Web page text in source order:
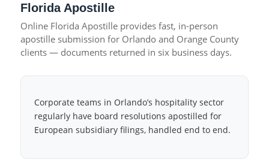
Florida Apostille
Online Florida Apostille provides fast, in-person
apostille submission for Orlando and Orange County
clients — documents returned in six business days.
Corporate teams in Orlando’s hospitality sector
regularly have board resolutions apostilled for
European subsidiary filings, handled end to end.